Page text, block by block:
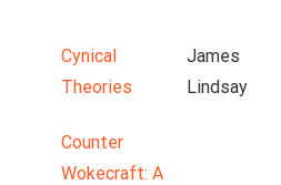
Cynical
Theories
James
Lindsay
Counter
Wokecraft: A